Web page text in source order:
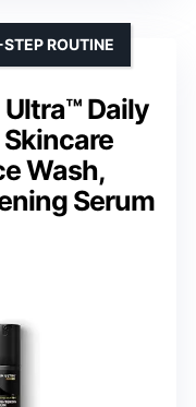
Ultra™ Daily
Skincare
Wash,
Serum
ROUTINE